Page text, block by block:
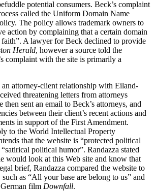
potential consumers. Beck’s complaint
called the Uniform Domain Name
The policy allows trademark owners to
action by complaining that a certain domain
faith”. A lawyer for Beck declined to provide
Herald, however a source told the
complaint with the site is primarily a
an attorney-client relationship with Eiland-
threatening letters from attorneys
then sent an email to Beck’s attorneys, and
between their client’s recent actions and
in support of the First Amendment.
to the World Intellectual Property
that the website is “protected political
political humor”. Randazza stated
would look at this Web site and know that
brief, Randazza compared the website to
as “All your base are belong to us” and
film Downfall.